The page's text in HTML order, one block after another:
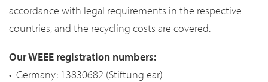
accordance with legal requirements in the respective
countries, and the recycling costs are covered.
Our WEEE registration numbers:
• Germany: 13830682 (Stiftung ear)